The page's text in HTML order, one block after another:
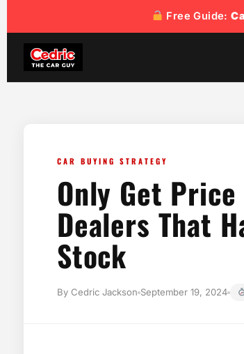
Free Guide:
CAR BUYING STRATEGY
Only Get
Dealers That
Stock
By Cedric Jackson September 19, 2024